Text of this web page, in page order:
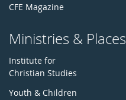
CFE Magazine
Ministries & Places
Institute for
Christian Studies
Youth & Children